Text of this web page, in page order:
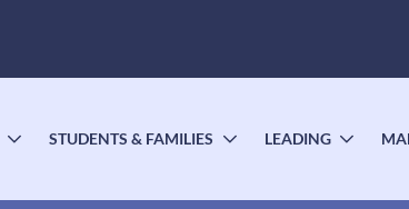
TOGGLE
STUDENTS & FAMILIES
TOGGLE
LEADING